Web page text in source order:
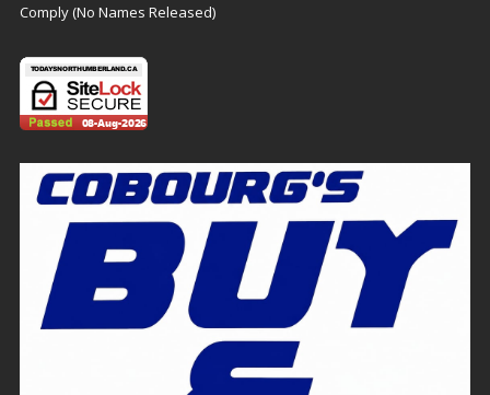
Comply (No Names Released)